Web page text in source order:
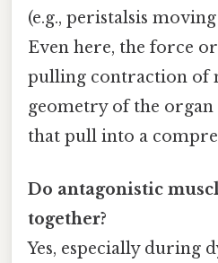
(e.g., peristalsis
Even here, the force
pulling contraction of
geometry of the
that pull into a
Do antagonistic
together?
Yes, especially during